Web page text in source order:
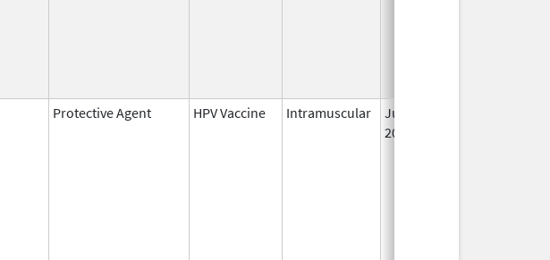
Protective Agent HPV Vaccine Intramuscular
Jun 8,
2006